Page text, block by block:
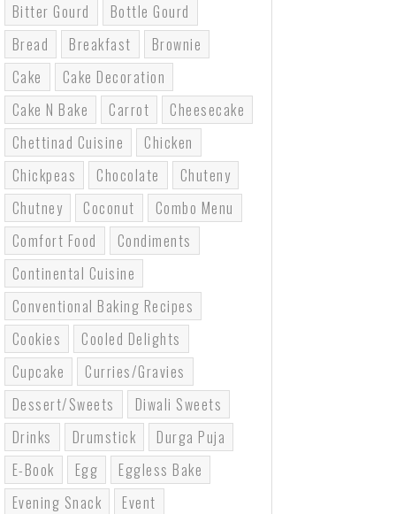
Bitter Gourd
Bottle Gourd
Bread
Breakfast
Brownie
Cake
Cake Decoration
Cake N Bake
Carrot
Cheesecake
Chettinad Cuisine
Chicken
Chickpeas
Chocolate
Chuteny
Chutney
Coconut
Combo Menu
Comfort Food
Condiments
Continental Cuisine
Conventional Baking Recipes
Cookies
Cooled Delights
Cupcake
Curries/gravies
Dessert/sweets
Diwali Sweets
Drinks
Drumstick
Durga Puja
E-Book
Egg
Eggless Bake
Evening Snack
Event